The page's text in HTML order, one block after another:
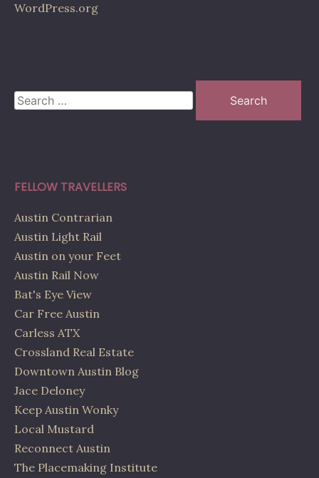
WordPress.org
Search
for:
FELLOW TRAVELLERS
Austin Contrarian
Austin Light Rail
Austin on your Feet
Austin Rail Now
Bat's Eye View
Car Free Austin
Carless ATX
Crossland Real Estate
Downtown Austin Blog
Jace Deloney
Keep Austin Wonky
Local Mustard
Reconnect Austin
The Placemaking Institute